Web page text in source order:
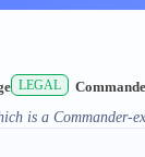
LEGAL
is a Commander-